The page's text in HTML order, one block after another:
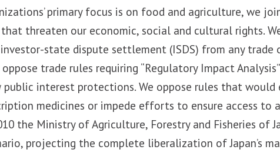
primary focus is on food and agriculture, we
threaten our economic, social and cultural rights.
state dispute settlement (ISDS) from any trade
oppose trade rules requiring “Regulatory Impact
public interest protections. We oppose rules that
medicines or impede efforts to ensure access to
the Ministry of Agriculture, Forestry and Fisheries of
projecting the complete liberalization of Japan’s